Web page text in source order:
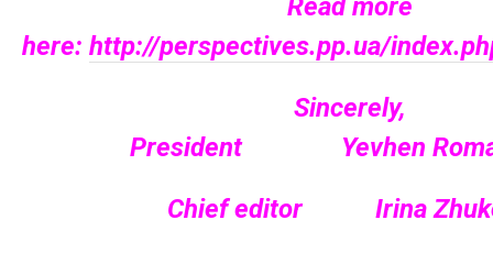
Read more
here: http://perspectives.pp.ua/
Sincerely,
President Yevhen
Chief editor Irina